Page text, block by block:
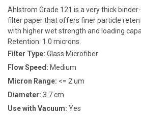
Ahlstrom Grade 121 is a very thick
filter paper that offers finer particle
with higher wet strength and loading
Retention: 1.0 microns.
Filter Type: Glass Microfiber
Flow Speed: Medium
Micron Range: <= 2 um
Diameter: 3.7 cm
Use with Vacuum: Yes